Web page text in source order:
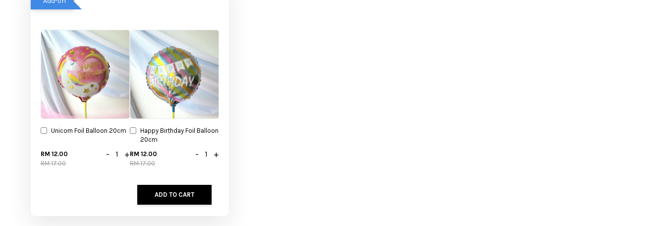
Unicorn Foil Balloon 20cm
RM 12.00
RM 17.00
- +
Happy Birthday Foil Balloon
20cm
RM 12.00
RM 17.00
- +
ADD TO CART